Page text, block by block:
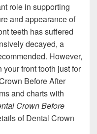
role in supporting
and appearance of
teeth has suffered
decayed, a
However,
front tooth just for
Before After
and charts with
Crown Before
of Dental Crown